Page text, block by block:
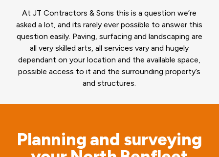
At JT Contractors & Sons this is a question we’re
asked a lot, and its rarely ever possible to answer this
question easily. Paving, surfacing and landscaping are
all very skilled arts, all services vary and hugely
dependant on your location and the available space,
possible access to it and the surrounding property’s
and structures.
Planning and surveying